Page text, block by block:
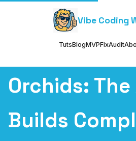
Vibe Coding
TutsBlogMVPFixAudit
Orchids: The
Builds